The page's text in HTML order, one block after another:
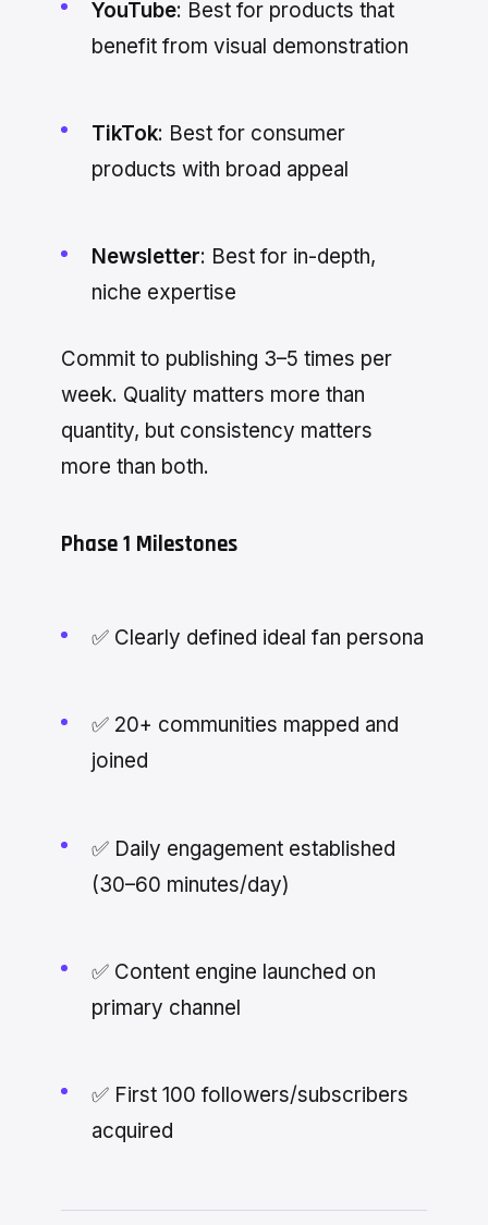
YouTube: Best for products that
benefit from visual demonstration
TikTok: Best for consumer
products with broad appeal
Newsletter: Best for in-depth,
niche expertise
Commit to publishing 3–5 times per
week. Quality matters more than
quantity, but consistency matters
more than both.
Phase 1 Milestones
✅ Clearly defined ideal fan persona
✅ 20+ communities mapped and
joined
✅ Daily engagement established
(30–60 minutes/day)
✅ Content engine launched on
primary channel
✅ First 100 followers/subscribers
acquired